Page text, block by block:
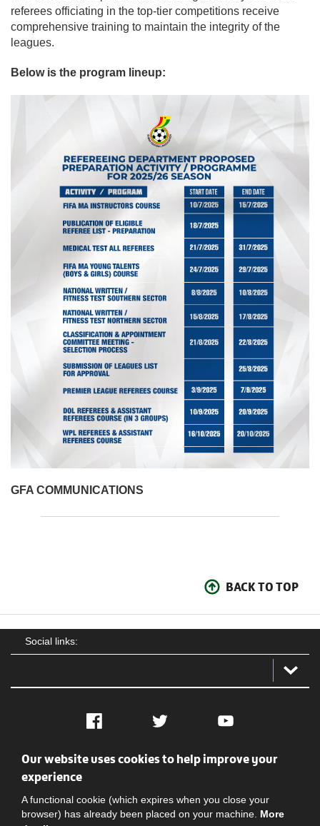
referees officiating in the top-tier competitions receive
comprehensive training to maintain the integrity of the
leagues.
Below is the program lineup:
GFA COMMUNICATIONS
BACK TO TOP
Social links:
Facebook Twitter YouTube
Social
Our website uses cookies to help improve your
experience
A functional cookie (which expires when you close your
browser) has already been placed on your machine. More